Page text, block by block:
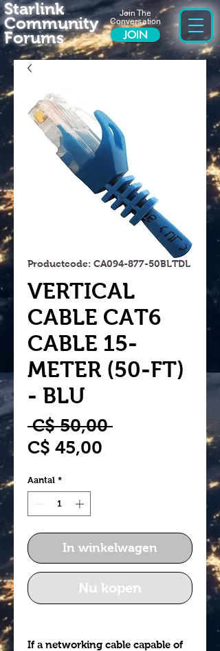
Join The
Conversation
JOIN
Starlink
Community
Forums
Productcode: CA094-877-50BLTDL
VERTICAL
CABLE CAT6
CABLE 15-
METER (50-FT)
- BLU
C$ 50,00 Normale
C$ 45,00 Verkoopprijs
Aantal *
In winkelwagen
Nu kopen
If a networking cable capable of